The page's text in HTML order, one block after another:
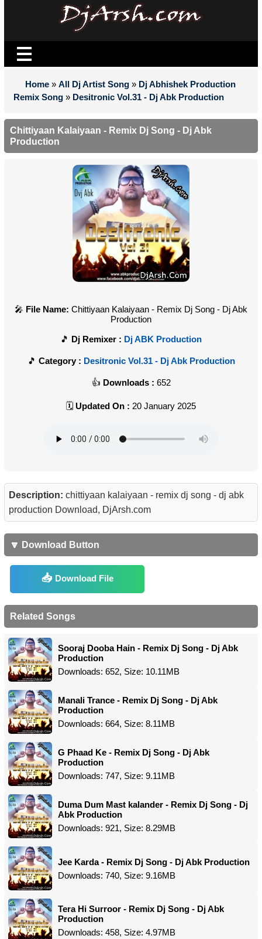
Home » All Dj Artist Song » Dj Abhishek Production
Remix Song » Desitronic Vol.31 - Dj Abk Production
Chittiyaan Kalaiyaan - Remix Dj Song - Dj Abk
Production
File Name: Chittiyaan Kalaiyaan - Remix Dj Song - Dj Abk
Production
Dj Remixer : Dj ABK Production
Category : Desitronic Vol.31 - Dj Abk Production
Downloads : 652
Updated On : 20 January 2025
Description: chittiyaan kalaiyaan - remix dj song - dj abk
production Download, DjArsh.com
🔽 Download Button
Download File
Related Songs
Sooraj Dooba Hain - Remix Dj Song - Dj Abk
Production
Downloads: 652, Size: 10.11MB
Manali Trance - Remix Dj Song - Dj Abk
Production
Downloads: 664, Size: 8.11MB
G Phaad Ke - Remix Dj Song - Dj Abk
Production
Downloads: 747, Size: 9.11MB
Duma Dum Mast kalander - Remix Dj Song - Dj
Abk Production
Downloads: 921, Size: 8.29MB
Jee Karda - Remix Dj Song - Dj Abk Production
Downloads: 740, Size: 9.16MB
Tera Hi Surroor - Remix Dj Song - Dj Abk
Production
Downloads: 458, Size: 4.97MB